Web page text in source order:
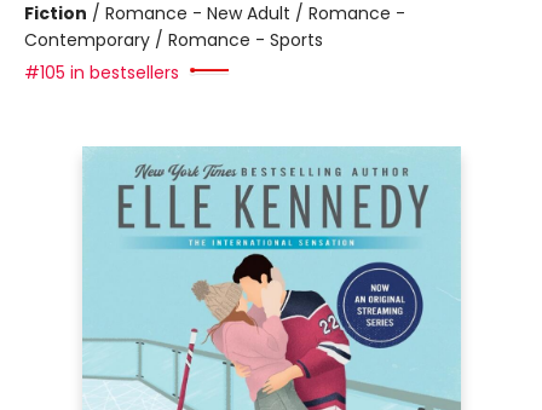
Fiction / Romance - New Adult / Romance -
Contemporary / Romance - Sports
#105 in bestsellers